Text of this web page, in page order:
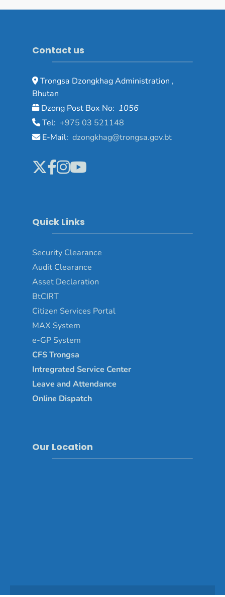
Contact us
Trongsa Dzongkhag Administration ,
Bhutan
Dzong Post Box No: 1056
Tel: +975 03 521148
E-Mail: dzongkhag@trongsa.gov.bt
Quick Links
Security Clearance
Audit Clearance
Asset Declaration
BtCIRT
Citizen Services Portal
MAX System
e-GP System
CFS Trongsa
Intregrated Service Center
Leave and Attendance
Online Dispatch
Our Location